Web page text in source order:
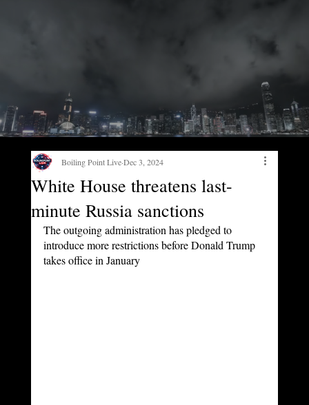
White House threatens last-
minute Russia sanctions
Boiling Point Live Dec 3, 2024
The outgoing administration has pledged to
introduce more restrictions before Donald Trump
takes office in January